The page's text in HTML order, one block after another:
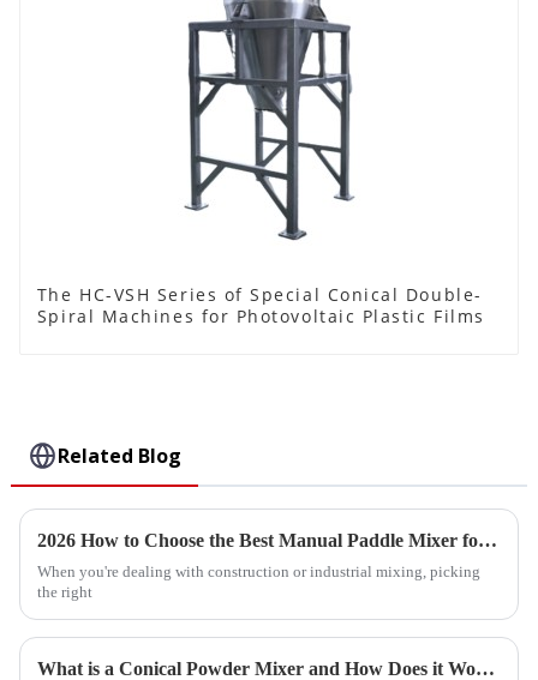
The HC-VSH Series of Special Conical Double-
Spiral Machines for Photovoltaic Plastic Films
Related Blog
2026 How to Choose the Best Manual Paddle Mixer for Your Needs?
When you're dealing with construction or industrial mixing, picking
the right
What is a Conical Powder Mixer and How Does it Work?